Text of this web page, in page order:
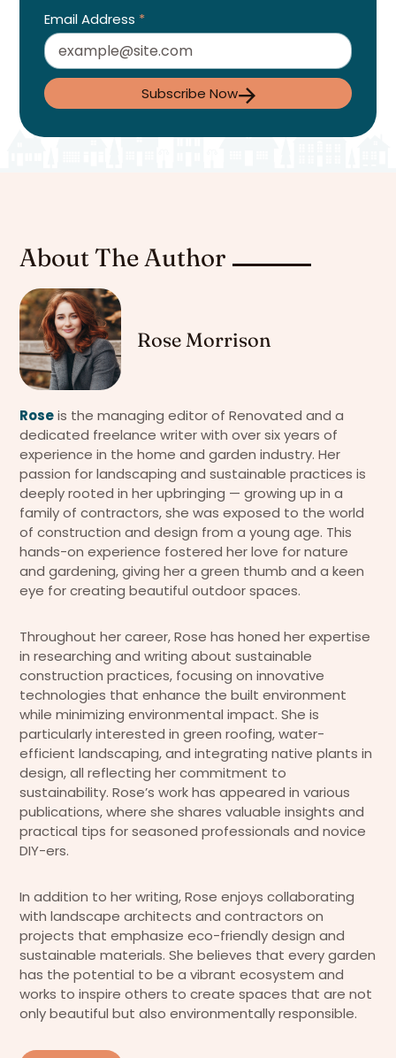
Email Address *
Subscribe Now
About The Author
Rose Morrison
Roseis the managing editor of Renovated and a
dedicated freelance writer with over six years of
experience in the home and garden industry. Her
passion for landscaping and sustainable practices is
deeply rooted in her upbringing — growing up in a
family of contractors, she was exposed to the world
of construction and design from a young age. This
hands-on experience fostered her love for nature
and gardening, giving her a green thumb and a keen
eye for creating beautiful outdoor spaces.
Throughout her career, Rose has honed her expertise
in researching and writing about sustainable
construction practices, focusing on innovative
technologies that enhance the built environment
while minimizing environmental impact. She is
particularly interested in green roofing, water-
efficient landscaping, and integrating native plants in
design, all reflecting her commitment to
sustainability. Rose’s work has appeared in various
publications, where she shares valuable insights and
practical tips for seasoned professionals and novice
DIY-ers.
In addition to her writing, Rose enjoys collaborating
with landscape architects and contractors on
projects that emphasize eco-friendly design and
sustainable materials. She believes that every garden
has the potential to be a vibrant ecosystem and
works to inspire others to create spaces that are not
only beautiful but also environmentally responsible.